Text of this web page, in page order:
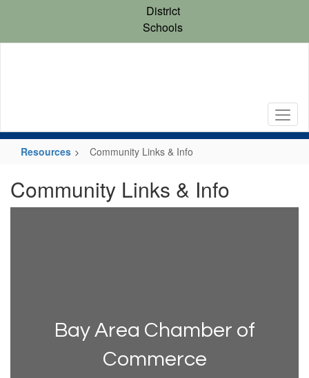
content
District
Schools
Resources Community Links & Info
Community Links & Info
Bay Area Chamber of
Commerce